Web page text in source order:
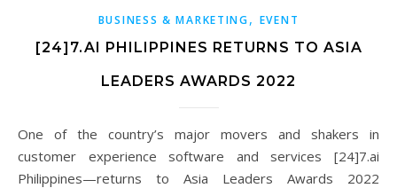
BUSINESS & MARKETING, EVENT
[24]7.AI PHILIPPINES RETURNS TO ASIA
LEADERS AWARDS 2022
One of the country’s major movers and shakers in
customer experience software and services [24]7.ai
Philippines—returns to Asia Leaders Awards 2022